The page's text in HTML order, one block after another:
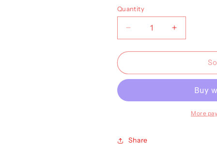
Quantity
Decrease
quantity
for
Keeper
Increase
quantity
for
Keeper
More
Share